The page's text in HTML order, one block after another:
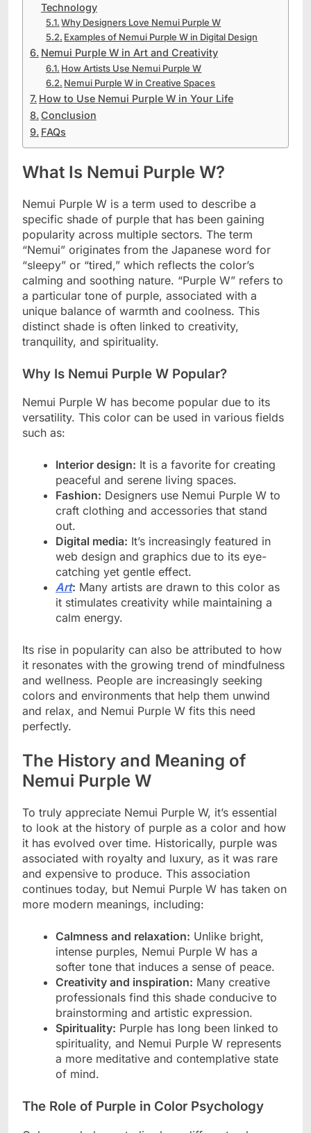
Technology
Why Designers Love Nemui Purple W
Examples of Nemui Purple W in Digital Design
Nemui Purple W in Art and Creativity
How Artists Use Nemui Purple W
Nemui Purple W in Creative Spaces
How to Use Nemui Purple W in Your Life
Conclusion
FAQs
What Is Nemui Purple W?
Nemui Purple W is a term used to describe a
specific shade of purple that has been gaining
popularity across multiple sectors. The term
“Nemui” originates from the Japanese word for
“sleepy” or “tired,” which reflects the color’s
calming and soothing nature. “Purple W” refers to
a particular tone of purple, associated with a
unique balance of warmth and coolness. This
distinct shade is often linked to creativity,
tranquility, and spirituality.
Why Is Nemui Purple W Popular?
Nemui Purple W has become popular due to its
versatility. This color can be used in various fields
such as:
Interior design: It is a favorite for creating
peaceful and serene living spaces.
Fashion: Designers use Nemui Purple W to
craft clothing and accessories that stand
out.
Digital media: It’s increasingly featured in
web design and graphics due to its eye-
catching yet gentle effect.
Art: Many artists are drawn to this color as
it stimulates creativity while maintaining a
calm energy.
Its rise in popularity can also be attributed to how
it resonates with the growing trend of mindfulness
and wellness. People are increasingly seeking
colors and environments that help them unwind
and relax, and Nemui Purple W fits this need
perfectly.
The History and Meaning of
Nemui Purple W
To truly appreciate Nemui Purple W, it’s essential
to look at the history of purple as a color and how
it has evolved over time. Historically, purple was
associated with royalty and luxury, as it was rare
and expensive to produce. This association
continues today, but Nemui Purple W has taken on
more modern meanings, including:
Calmness and relaxation: Unlike bright,
intense purples, Nemui Purple W has a
softer tone that induces a sense of peace.
Creativity and inspiration: Many creative
professionals find this shade conducive to
brainstorming and artistic expression.
Spirituality: Purple has long been linked to
spirituality, and Nemui Purple W represents
a more meditative and contemplative state
of mind.
The Role of Purple in Color Psychology